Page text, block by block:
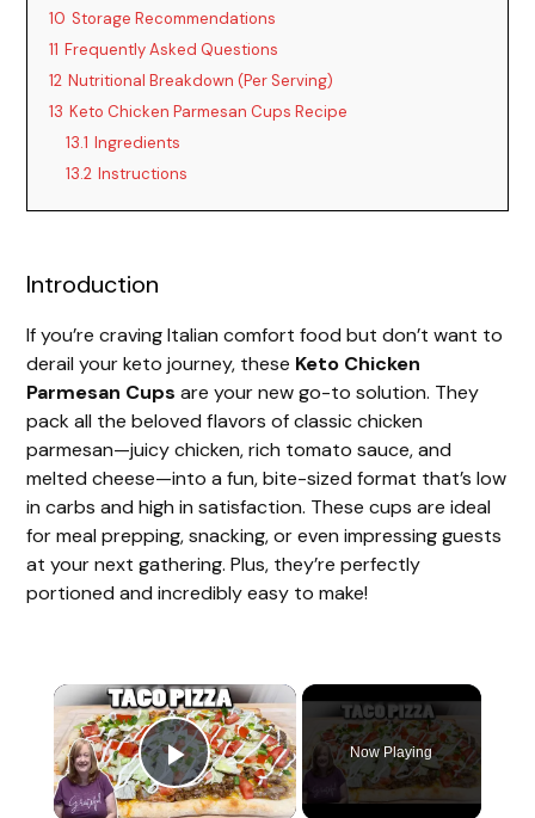
10 Storage Recommendations
11 Frequently Asked Questions
12 Nutritional Breakdown (Per Serving)
13 Keto Chicken Parmesan Cups Recipe
13.1 Ingredients
13.2 Instructions
Introduction
If you’re craving Italian comfort food but don’t want to
derail your keto journey, these Keto Chicken
Parmesan Cups are your new go-to solution. They
pack all the beloved flavors of classic chicken
parmesan—juicy chicken, rich tomato sauce, and
melted cheese—into a fun, bite-sized format that’s low
in carbs and high in satisfaction. These cups are ideal
for meal prepping, snacking, or even impressing guests
at your next gathering. Plus, they’re perfectly
portioned and incredibly easy to make!
Play Video
Now Playing